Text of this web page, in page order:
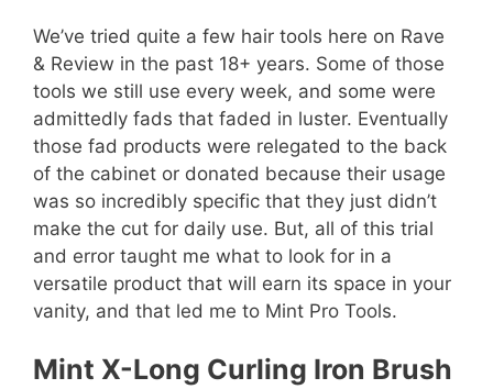
We’ve tried quite a few hair tools here on Rave
& Review in the past 18+ years. Some of those
tools we still use every week, and some were
admittedly fads that faded in luster. Eventually
those fad products were relegated to the back
of the cabinet or donated because their usage
was so incredibly specific that they just didn’t
make the cut for daily use. But, all of this trial
and error taught me what to look for in a
versatile product that will earn its space in your
vanity, and that led me to Mint Pro Tools.
Mint X-Long Curling Iron Brush